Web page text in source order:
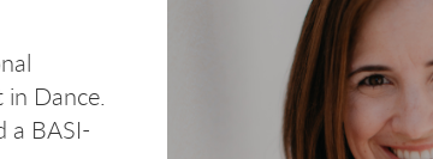
in Dance.
a BASI-